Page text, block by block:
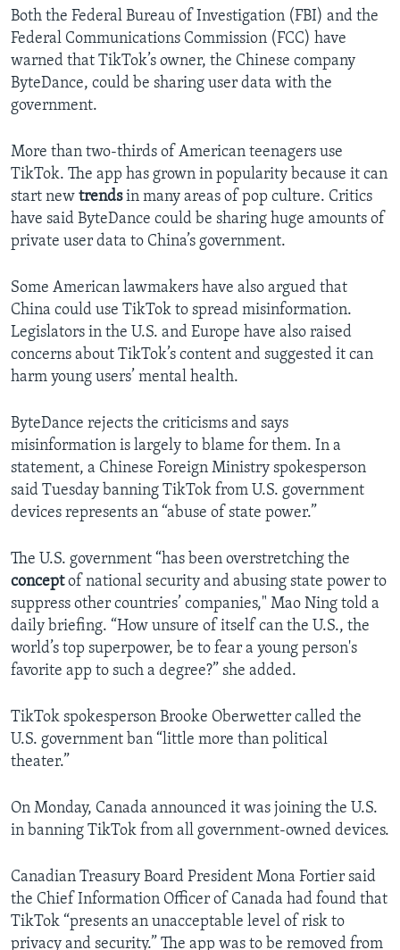
Both the Federal Bureau of Investigation (FBI) and the
Federal Communications Commission (FCC) have
warned that TikTok’s owner, the Chinese company
ByteDance, could be sharing user data with the
government.
More than two-thirds of American teenagers use
TikTok. The app has grown in popularity because it can
start new trendsin many areas of pop culture. Critics
have said ByteDance could be sharing huge amounts of
private user data to China’s government.
Some American lawmakers have also argued that
China could use TikTok to spread misinformation.
Legislators in the U.S. and Europe have also raised
concerns about TikTok’s content and suggested it can
harm young users’ mental health.
ByteDance rejects the criticisms and says
misinformation is largely to blame for them. In a
statement, a Chinese Foreign Ministry spokesperson
said Tuesday banning TikTok from U.S. government
devices represents an “abuse of state power.”
The U.S. government “has been overstretching the
conceptof national security and abusing state power to
suppress other countries’ companies," Mao Ning told a
daily briefing. “How unsure of itself can the U.S., the
world’s top superpower, be to fear a young person's
favorite app to such a degree?” she added.
TikTok spokesperson Brooke Oberwetter called the
U.S. government ban “little more than political
theater.”
On Monday, Canada announced it was joining the U.S.
in banning TikTok from all government-owned devices.
Canadian Treasury Board President Mona Fortier said
the Chief Information Officer of Canada had found that
TikTok “presents an unacceptable level of risk to
privacy and security.” The app was to be removed from